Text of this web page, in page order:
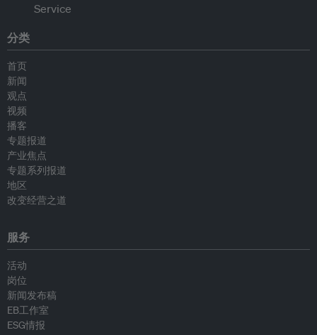
分类
首页
新闻
观点
视频
播客
专题报道
产业焦点
专题系列报道
地区
改变经营之道
服务
活动
岗位
新闻发布稿
EB工作室
ESG情报